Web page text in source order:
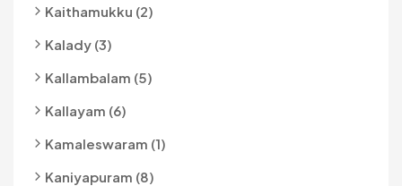
Kaithamukku (2)
Kalady (3)
Kallambalam (5)
Kallayam (6)
Kamaleswaram (1)
Kaniyapuram (8)